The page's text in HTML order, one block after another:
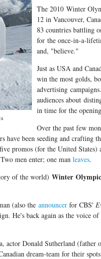
The 2010 Winter
12 in Vancouver,
83 countries battling
for the once-in-a-
and, "believe."
Just as USA and
win the most golds,
advertising
audiences about
in time for the
Over the past few
have been seeding and crafting
promos (for the United
men enter; one man leaves.
of the world) Winter
(also the announcerfor CBS'
He's back again as the voice
actor Donald Sutherland
dream-team for their